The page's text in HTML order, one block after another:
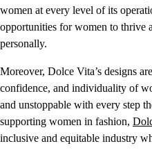
women at every level of its
opportunities for women to thrive
personally.
Moreover, Dolce Vita’s designs
confidence, and individuality of
and unstoppable with every step
supporting women in fashion,
inclusive and equitable industry